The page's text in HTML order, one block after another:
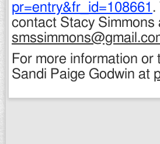
pr=entry&fr_id=108661 .
contact Stacy Simmons
For more information
Sandi Paige Godwin at